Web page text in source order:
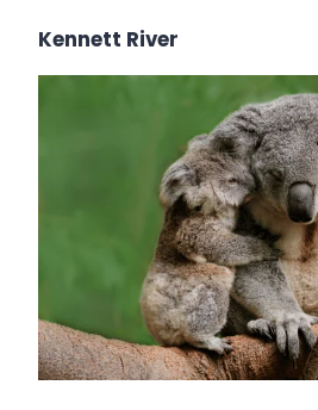
Kennett River